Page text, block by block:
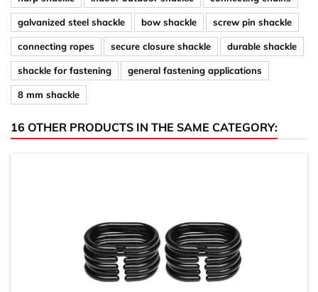
galvanized steel shackle bow shackle screw pin shackle
connecting ropes secure closure shackle durable shackle
shackle for fastening general fastening applications
8 mm shackle
16 OTHER PRODUCTS IN THE SAME CATEGORY: